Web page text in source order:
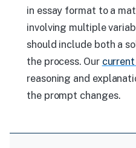
in essay format to a
involving multiple
should include both a
the process. Our
reasoning and
the prompt changes.